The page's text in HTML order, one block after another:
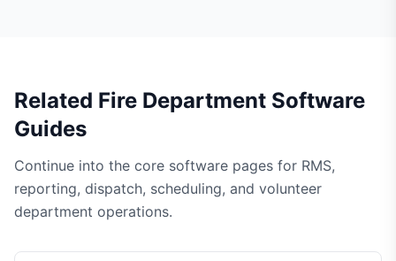
Related Fire Department Software
Guides
Continue into the core software pages for RMS,
reporting, dispatch, scheduling, and volunteer
department operations.